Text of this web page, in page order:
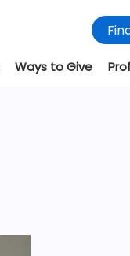
Ways to Give